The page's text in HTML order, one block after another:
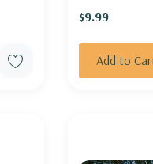
$9.99
Add to